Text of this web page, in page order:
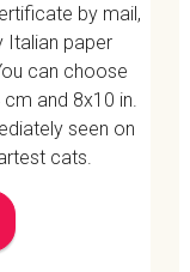
by mail,
Italian paper
can choose
and 8x10 in.
seen on
cats.